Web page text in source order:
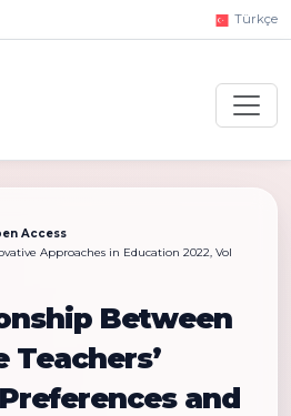
Türkçe
Access
Approaches in Education 2022, Vol
Between
Teachers’
and